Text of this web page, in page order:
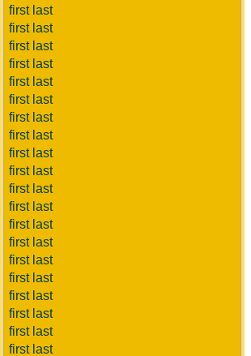
first last
first last
first last
first last
first last
first last
first last
first last
first last
first last
first last
first last
first last
first last
first last
first last
first last
first last
first last
first last